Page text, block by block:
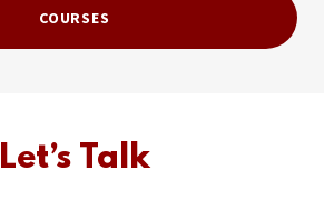
COURSES
Let’s Talk